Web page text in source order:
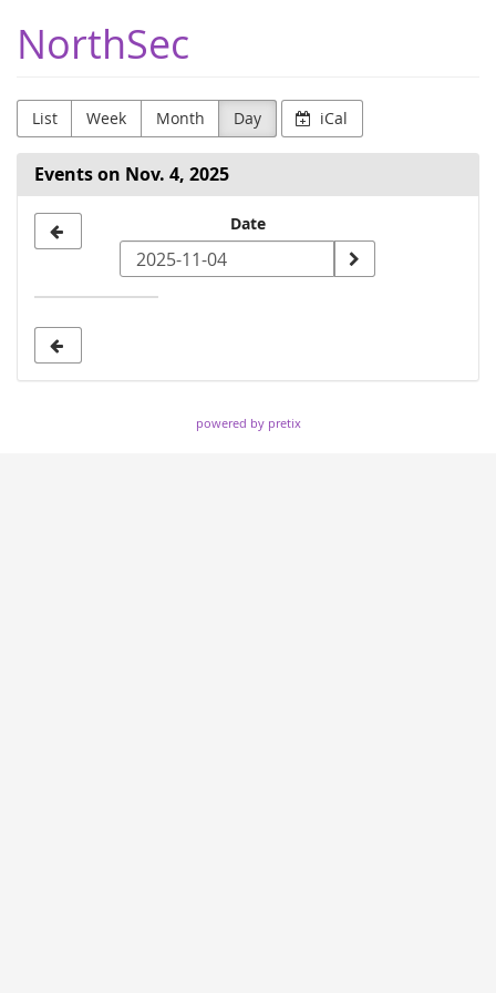
main
content
NorthSec
List Week Month Day iCal
Events on Nov. 4, 2025
date
Date
powered by pretix